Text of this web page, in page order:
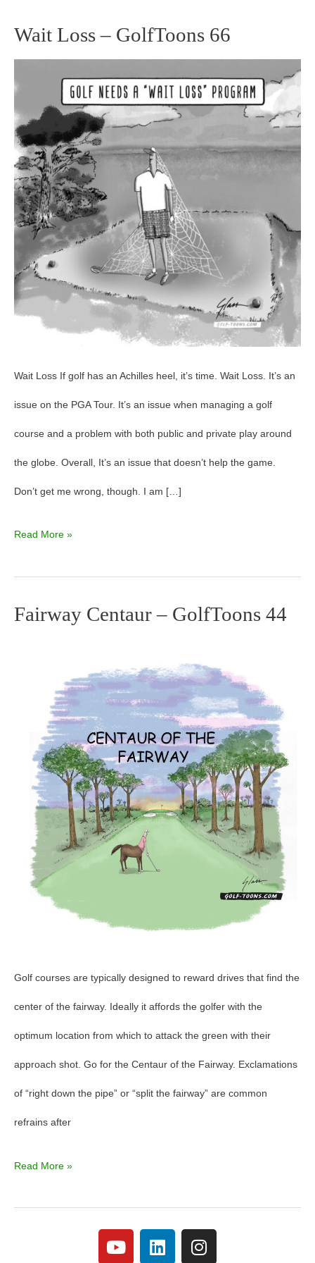
Wait Loss – GolfToons 66
Wait Loss If golf has an Achilles heel, it’s time. Wait Loss. It’s an
issue on the PGA Tour. It’s an issue when managing a golf
course and a problem with both public and private play around
the globe. Overall, It’s an issue that doesn’t help the game.
Don’t get me wrong, though. I am […]
Wait
–
GolfToons
66
Read More »
Fairway Centaur – GolfToons 44
Golf courses are typically designed to reward drives that find the
center of the fairway. Ideally it affords the golfer with the
optimum location from which to attack the green with their
approach shot. Go for the Centaur of the Fairway. Exclamations
of “right down the pipe” or “split the fairway” are common
refrains after
Fairway
GolfToons
Read More »
Y
o
L
i
I
n